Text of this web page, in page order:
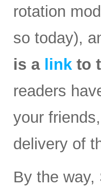
rotation
so today),
is a link to
readers
your
delivery of
By the way,